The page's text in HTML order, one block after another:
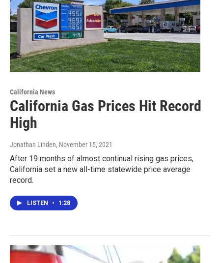
California News
California Gas Prices Hit Record
High
Jonathan Linden, November 15, 2021
After 19 months of almost continual rising gas prices,
California set a new all-time statewide price average
record.
LISTEN • 1:28